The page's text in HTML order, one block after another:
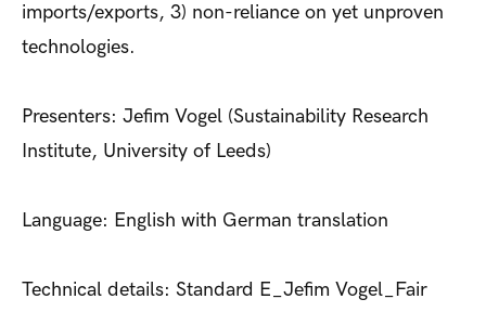
imports/exports, 3) non-reliance on yet unproven
technologies.
Presenters: Jefim Vogel (Sustainability Research
Institute, University of Leeds)
Language: English with German translation
Technical details: Standard E_Jefim Vogel_Fair